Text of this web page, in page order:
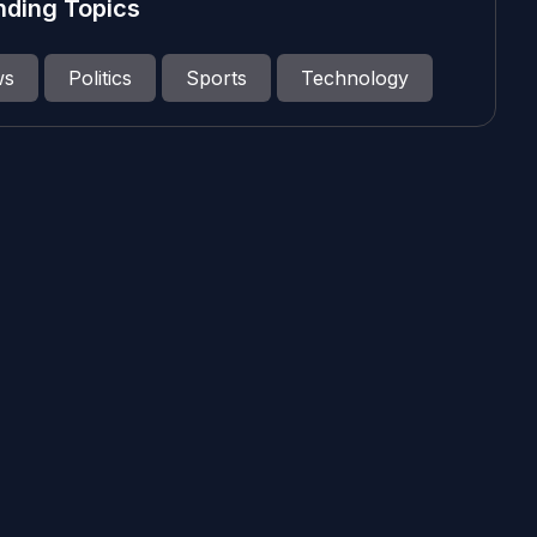
Topics
Politics Sports Technology